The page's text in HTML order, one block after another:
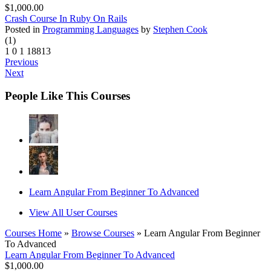
$1,000.00
Crash Course In Ruby On Rails
Posted in Programming Languages by Stephen Cook
(1)
1 0 1 18813
Previous
Next
People Like This Courses
Learn Angular From Beginner To Advanced
View All User Courses
Courses Home » Browse Courses » Learn Angular From Beginner
To Advanced
Learn Angular From Beginner To Advanced
$1,000.00